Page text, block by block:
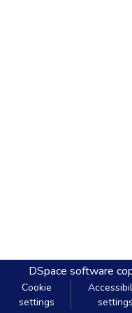
DSpace software
Cookie
settings
settings